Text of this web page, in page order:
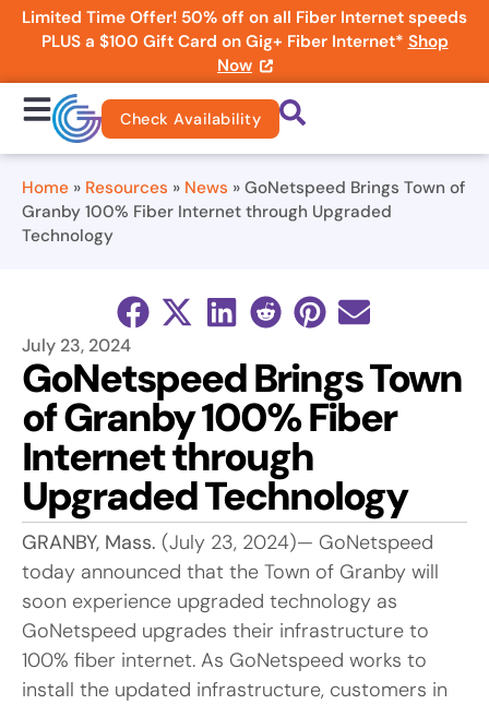
Limited Time Offer! 50% off on all Fiber Internet speeds
PLUS a $100 Gift Card on Gig+ Fiber Internet* Shop
Now
Check Availability
Home » Resources » News » GoNetspeed Brings Town of
Granby 100% Fiber Internet through Upgraded
Technology
July 23, 2024
GoNetspeed Brings Town
of Granby 100% Fiber
Internet through
Upgraded Technology
GRANBY, Mass. (July 23, 2024)— GoNetspeed
today announced that the Town of Granby will
soon experience upgraded technology as
GoNetspeed upgrades their infrastructure to
100% fiber internet. As GoNetspeed works to
install the updated infrastructure, customers in